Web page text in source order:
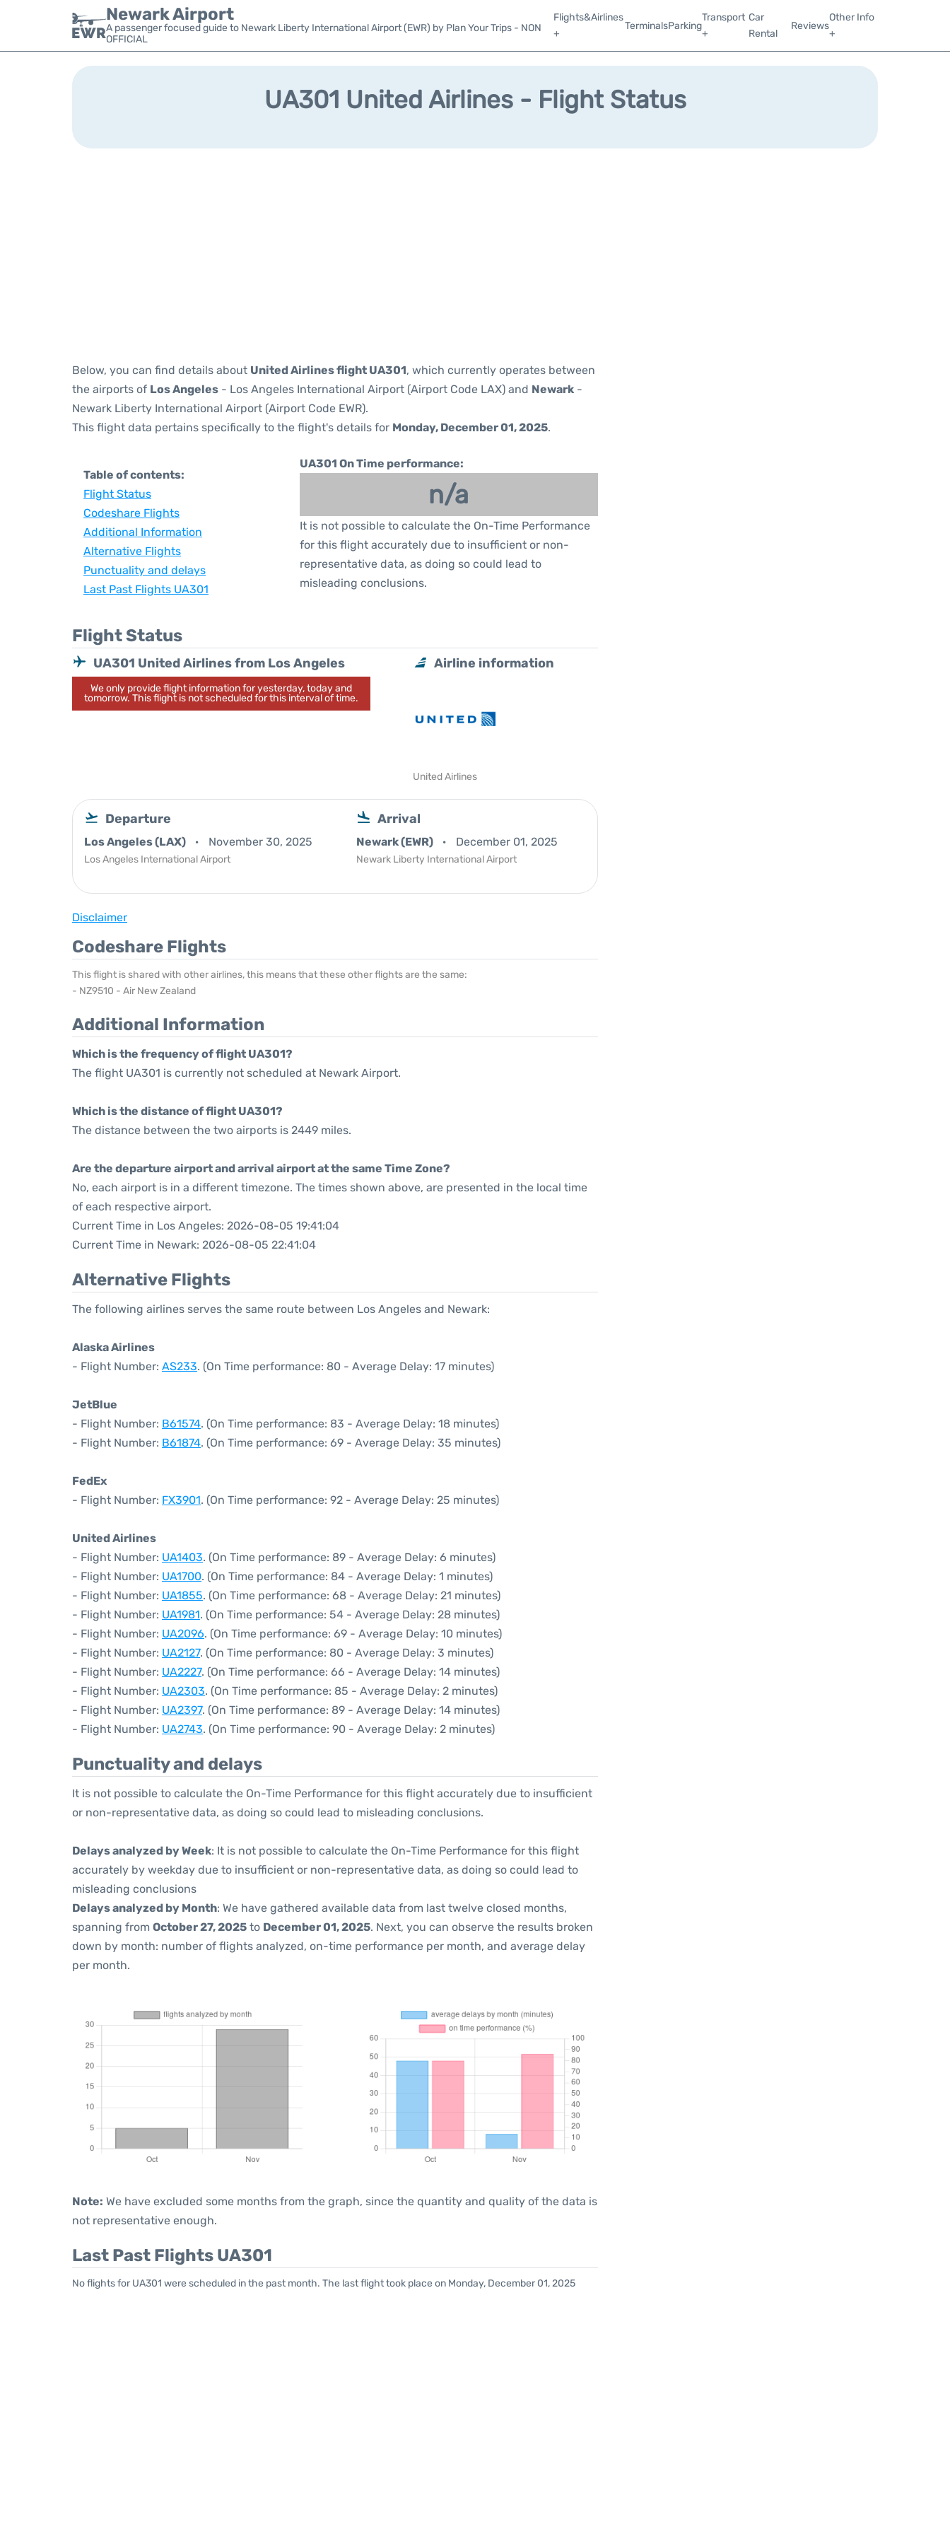
Newark Airport
A passenger focused guide to Newark Liberty International Airport (EWR) by Plan Your Trips - NON
OFFICIAL
Flights&Airlines
+
TerminalsParking
Transport
+
Car
Rental
Reviews
Other Info
+
UA301 United Airlines - Flight Status
Below, you can find details about United Airlines flight UA301, which currently operates between
the airports of Los Angeles - Los Angeles International Airport (Airport Code LAX) and Newark -
Newark Liberty International Airport (Airport Code EWR).
This flight data pertains specifically to the flight's details for Monday, December 01, 2025.
Table of contents:
Flight Status
Codeshare Flights
Additional Information
Alternative Flights
Punctuality and delays
Last Past Flights UA301
UA301 On Time performance:
n/a
It is not possible to calculate the On-Time Performance
for this flight accurately due to insufficient or non-
representative data, as doing so could lead to
misleading conclusions.
Flight Status
UA301 United Airlines from Los Angeles
We only provide flight information for yesterday, today and
tomorrow. This flight is not scheduled for this interval of time.
Airline information
United Airlines
Departure
Los Angeles (LAX) November 30, 2025
Los Angeles International Airport
Arrival
Newark (EWR) December 01, 2025
Newark Liberty International Airport
Disclaimer
Codeshare Flights
This flight is shared with other airlines, this means that these other flights are the same:
- NZ9510 - Air New Zealand
Additional Information
Which is the frequency of flight UA301?
The flight UA301 is currently not scheduled at Newark Airport.
Which is the distance of flight UA301?
The distance between the two airports is 2449 miles.
Are the departure airport and arrival airport at the same Time Zone?
No, each airport is in a different timezone. The times shown above, are presented in the local time
of each respective airport.
Current Time in Los Angeles: 2026-08-05 19:41:04
Current Time in Newark: 2026-08-05 22:41:04
Alternative Flights
The following airlines serves the same route between Los Angeles and Newark:
Alaska Airlines
- Flight Number: AS233. (On Time performance: 80 - Average Delay: 17 minutes)
JetBlue
- Flight Number: B61574. (On Time performance: 83 - Average Delay: 18 minutes)
- Flight Number: B61874. (On Time performance: 69 - Average Delay: 35 minutes)
FedEx
- Flight Number: FX3901. (On Time performance: 92 - Average Delay: 25 minutes)
United Airlines
- Flight Number: UA1403. (On Time performance: 89 - Average Delay: 6 minutes)
- Flight Number: UA1700. (On Time performance: 84 - Average Delay: 1 minutes)
- Flight Number: UA1855. (On Time performance: 68 - Average Delay: 21 minutes)
- Flight Number: UA1981. (On Time performance: 54 - Average Delay: 28 minutes)
- Flight Number: UA2096. (On Time performance: 69 - Average Delay: 10 minutes)
- Flight Number: UA2127. (On Time performance: 80 - Average Delay: 3 minutes)
- Flight Number: UA2227. (On Time performance: 66 - Average Delay: 14 minutes)
- Flight Number: UA2303. (On Time performance: 85 - Average Delay: 2 minutes)
- Flight Number: UA2397. (On Time performance: 89 - Average Delay: 14 minutes)
- Flight Number: UA2743. (On Time performance: 90 - Average Delay: 2 minutes)
Punctuality and delays
It is not possible to calculate the On-Time Performance for this flight accurately due to insufficient
or non-representative data, as doing so could lead to misleading conclusions.
Delays analyzed by Week: It is not possible to calculate the On-Time Performance for this flight
accurately by weekday due to insufficient or non-representative data, as doing so could lead to
misleading conclusions
Delays analyzed by Month: We have gathered available data from last twelve closed months,
spanning from October 27, 2025 to December 01, 2025. Next, you can observe the results broken
down by month: number of flights analyzed, on-time performance per month, and average delay
per month.
Note: We have excluded some months from the graph, since the quantity and quality of the data is
not representative enough.
Last Past Flights UA301
No flights for UA301 were scheduled in the past month. The last flight took place on Monday, December 01, 2025